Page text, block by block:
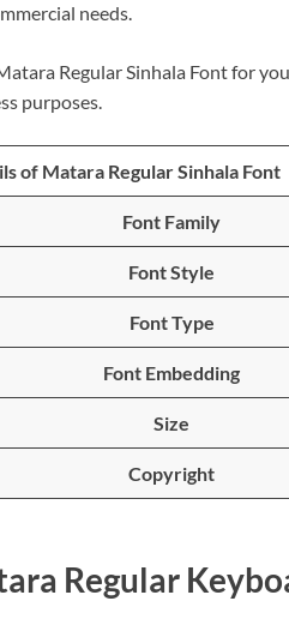
needs.
Regular Sinhala Font for
purposes.
of Matara Regular Sinhala Font
Font Family
Font Style
Font Type
Font Embedding
Size
Copyright
Regular